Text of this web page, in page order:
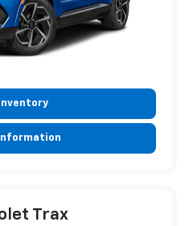
Trax